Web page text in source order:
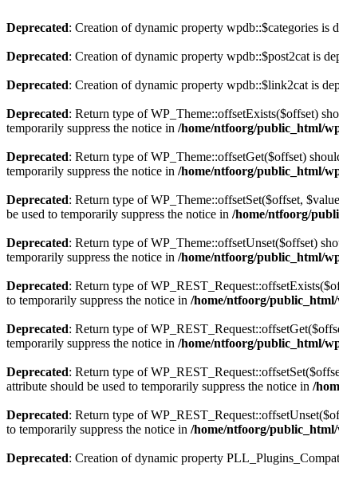
Deprecated: Creation of dynamic property wpdb::$categories is
Deprecated: Creation of dynamic property wpdb::$post2cat is
Deprecated: Creation of dynamic property wpdb::$link2cat is
Deprecated: Return type of WP_Theme::offsetExists($offset)
temporarily suppress the notice in /home/ntfoorg/public_html/
Deprecated: Return type of WP_Theme::offsetGet($offset)
temporarily suppress the notice in /home/ntfoorg/public_html/
Deprecated: Return type of WP_Theme::offsetSet($offset,
be used to temporarily suppress the notice in /home/ntfoorg/
Deprecated: Return type of WP_Theme::offsetUnset($offset)
temporarily suppress the notice in /home/ntfoorg/public_html/
Deprecated: Return type of
to temporarily suppress the notice in /home/ntfoorg/
Deprecated: Return type of
temporarily suppress the notice in /home/ntfoorg/public_html/
Deprecated: Return type of
attribute should be used to temporarily suppress the notice in /
Deprecated: Return type of
to temporarily suppress the notice in /home/ntfoorg/
Deprecated: Creation of dynamic property